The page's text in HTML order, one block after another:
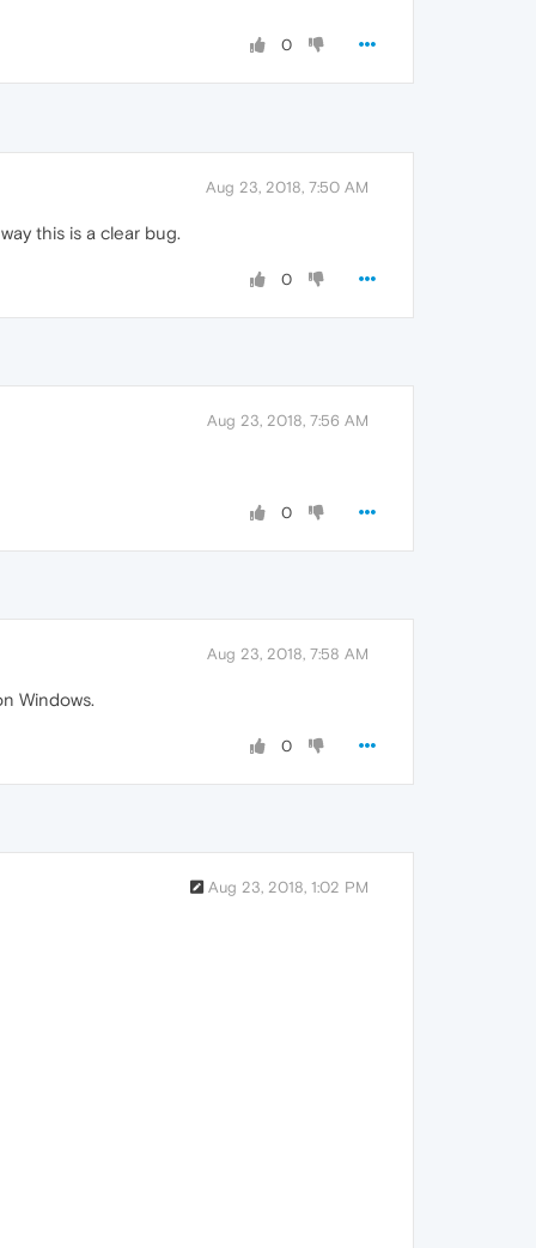
0
Aug 23, 2018, 7:50 AM
this is a clear bug.
0
Aug 23, 2018, 7:56 AM
0
Aug 23, 2018, 7:58 AM
Windows.
0
Aug 23, 2018, 1:02 PM